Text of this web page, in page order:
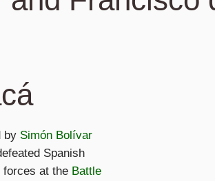
by Simón Bolívar
Spanish
forces at the Battle